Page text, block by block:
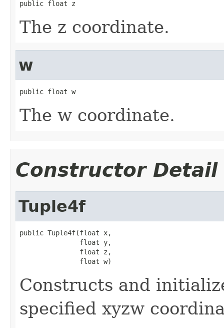
public float z
The z coordinate.
w
public float w
The w coordinate.
Constructor Detail
Tuple4f
public Tuple4f(float x,
               float y,
               float z,
               float w)
Constructs and
specified xyzw